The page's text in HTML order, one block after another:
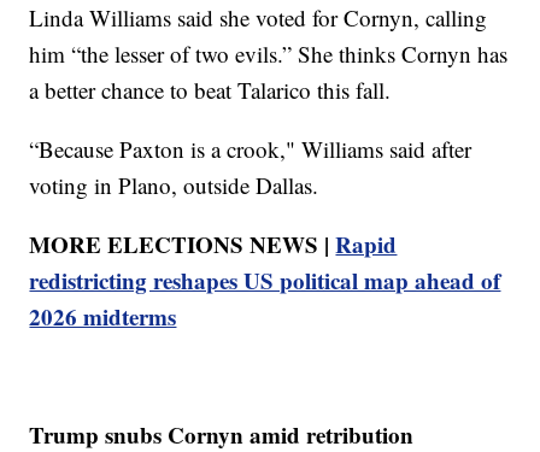
Linda Williams said she voted for Cornyn, calling
him “the lesser of two evils.” She thinks Cornyn has
a better chance to beat Talarico this fall.
“Because Paxton is a crook," Williams said after
voting in Plano, outside Dallas.
MORE ELECTIONS NEWS |Rapid
redistricting reshapes US political map ahead of
2026 midterms
Trump snubs Cornyn amid retribution